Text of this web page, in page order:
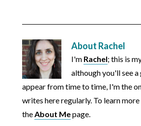
About Rachel
I'm Rachel; this is
although you'll see
appear from time to time, I'm the
writes here regularly. To learn
theAbout Mepage.